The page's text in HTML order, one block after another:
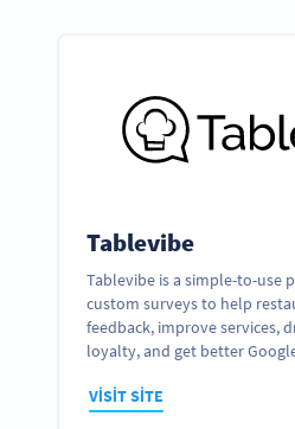
Tablevibe
Tablevibe is a simple-to-use
custom surveys to help
feedback, improve services,
loyalty, and get better
VISIT SITE